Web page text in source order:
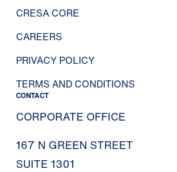
CRESA CORE
CAREERS
PRIVACY POLICY
TERMS AND CONDITIONS
CONTACT
CORPORATE OFFICE
167 N GREEN STREET
SUITE 1301